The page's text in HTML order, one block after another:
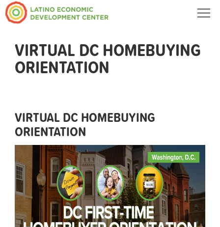
VIRTUAL DC HOMEBUYING
ORIENTATION
VIRTUAL DC HOMEBUYING
ORIENTATION